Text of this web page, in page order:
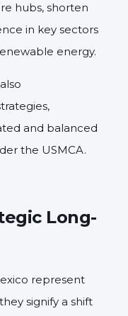
hubs, shorten
in key sectors
energy.
and balanced
the USMCA.
Long-
represent
signify a shift